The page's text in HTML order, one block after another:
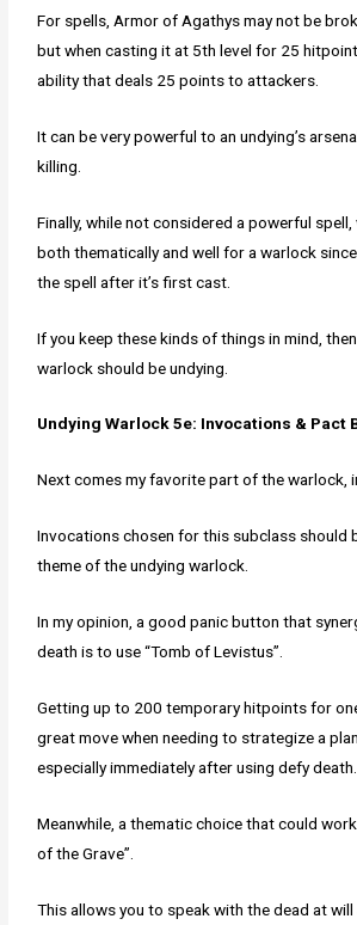
For spells, Armor of Agathys may not be
but when casting it at 5th level for 25
ability that deals 25 points to attackers.
It can be very powerful to an undying’s
killing.
Finally, while not considered a powerful
both thematically and well for a warlock
the spell after it’s first cast.
If you keep these kinds of things in mind,
warlock should be undying.
Undying Warlock 5e: Invocations & Pact
Next comes my favorite part of the warlock,
Invocations chosen for this subclass should
theme of the undying warlock.
In my opinion, a good panic button that
death is to use “Tomb of Levistus”.
Getting up to 200 temporary hitpoints for
great move when needing to strategize a
especially immediately after using defy death.
Meanwhile, a thematic choice that could
of the Grave”.
This allows you to speak with the dead at